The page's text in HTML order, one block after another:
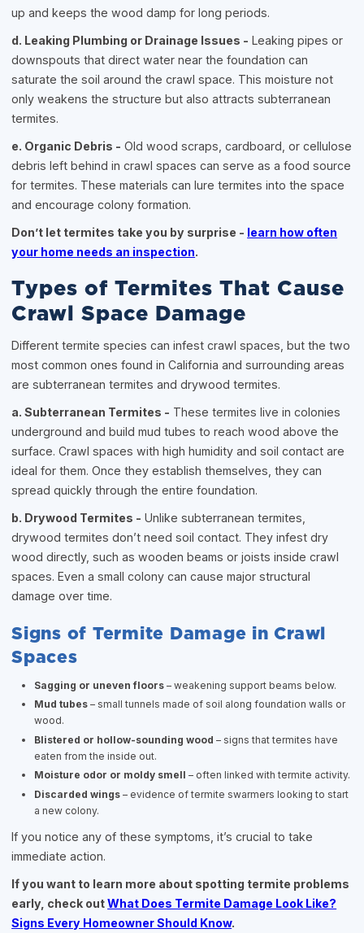
up and keeps the wood damp for long periods.
d. Leaking Plumbing or Drainage Issues - Leaking pipes or
downspouts that direct water near the foundation can
saturate the soil around the crawl space. This moisture not
only weakens the structure but also attracts subterranean
termites.
e. Organic Debris - Old wood scraps, cardboard, or cellulose
debris left behind in crawl spaces can serve as a food source
for termites. These materials can lure termites into the space
and encourage colony formation.
Don’t let termites take you by surprise - learn how often
your home needs an inspection.
Types of Termites That Cause
Crawl Space Damage
Different termite species can infest crawl spaces, but the two
most common ones found in California and surrounding areas
are subterranean termites and drywood termites.
a. Subterranean Termites - These termites live in colonies
underground and build mud tubes to reach wood above the
surface. Crawl spaces with high humidity and soil contact are
ideal for them. Once they establish themselves, they can
spread quickly through the entire foundation.
b. Drywood Termites - Unlike subterranean termites,
drywood termites don’t need soil contact. They infest dry
wood directly, such as wooden beams or joists inside crawl
spaces. Even a small colony can cause major structural
damage over time.
Signs of Termite Damage in Crawl
Spaces
Sagging or uneven floors – weakening support beams below.
Mud tubes – small tunnels made of soil along foundation walls or
wood.
Blistered or hollow-sounding wood – signs that termites have
eaten from the inside out.
Moisture odor or moldy smell – often linked with termite activity.
Discarded wings – evidence of termite swarmers looking to start
a new colony.
If you notice any of these symptoms, it’s crucial to take
immediate action.
If you want to learn more about spotting termite problems
early, check outWhat Does Termite Damage Look Like?
Signs Every Homeowner Should Know.